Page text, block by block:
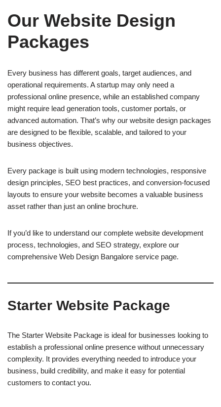
Our Website Design
Packages
Every business has different goals, target audiences, and
operational requirements. A startup may only need a
professional online presence, while an established company
might require lead generation tools, customer portals, or
advanced automation. That’s why our website design packages
are designed to be flexible, scalable, and tailored to your
business objectives.
Every package is built using modern technologies, responsive
design principles, SEO best practices, and conversion-focused
layouts to ensure your website becomes a valuable business
asset rather than just an online brochure.
If you’d like to understand our complete website development
process, technologies, and SEO strategy, explore our
comprehensive Web Design Bangalore service page.
Starter Website Package
The Starter Website Package is ideal for businesses looking to
establish a professional online presence without unnecessary
complexity. It provides everything needed to introduce your
business, build credibility, and make it easy for potential
customers to contact you.